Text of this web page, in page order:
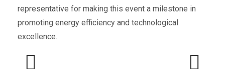
representative for making this event a milestone in
promoting energy efficiency and technological
excellence.